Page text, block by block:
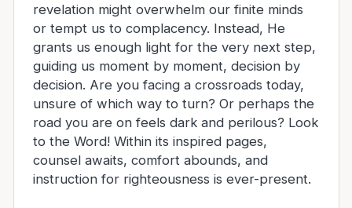
revelation might overwhelm our finite minds
or tempt us to complacency. Instead, He
grants us enough light for the very next step,
guiding us moment by moment, decision by
decision. Are you facing a crossroads today,
unsure of which way to turn? Or perhaps the
road you are on feels dark and perilous? Look
to the Word! Within its inspired pages,
counsel awaits, comfort abounds, and
instruction for righteousness is ever-present.